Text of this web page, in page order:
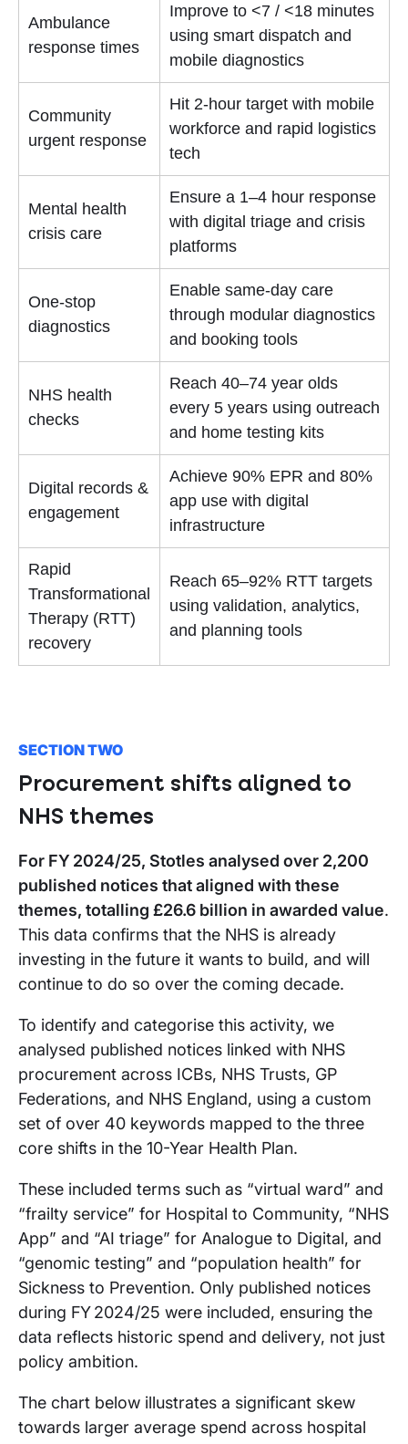
Ambulance
response times
Improve to <7 / <18 minutes
using smart dispatch and
mobile diagnostics
Community
urgent response
Hit 2-hour target with mobile
workforce and rapid logistics
tech
Mental health
crisis care
Ensure a 1–4 hour response
with digital triage and crisis
platforms
One-stop
diagnostics
Enable same-day care
through modular diagnostics
and booking tools
NHS health
checks
Reach 40–74 year olds
every 5 years using outreach
and home testing kits
Digital records &
engagement
Achieve 90% EPR and 80%
app use with digital
infrastructure
Rapid
Transformational
Therapy (RTT)
recovery
Reach 65–92% RTT targets
using validation, analytics,
and planning tools
SECTION TWO
Procurement shifts aligned to
NHS themes
For FY 2024/25, Stotles analysed over 2,200
published notices that aligned with these
themes, totalling £26.6 billion in awarded value.
This data confirms that the NHS is already
investing in the future it wants to build, and will
continue to do so over the coming decade.
To identify and categorise this activity, we
analysed published notices linked with NHS
procurement across ICBs, NHS Trusts, GP
Federations, and NHS England, using a custom
set of over 40 keywords mapped to the three
core shifts in the 10-Year Health Plan.
These included terms such as “virtual ward” and
“frailty service” for Hospital to Community, “NHS
App” and “AI triage” for Analogue to Digital, and
“genomic testing” and “population health” for
Sickness to Prevention. Only published notices
during FY 2024/25 were included, ensuring the
data reflects historic spend and delivery, not just
policy ambition.
The chart below illustrates a significant skew
towards larger average spend across hospital